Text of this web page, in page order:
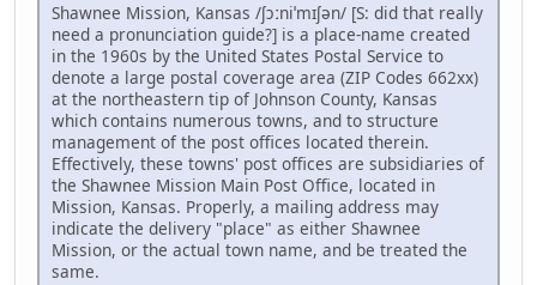
Shawnee Mission, Kansas /ʃɔːniˈmɪʃən/ [S: did that really
need a pronunciation guide?] is a place-name created
in the 1960s by the United States Postal Service to
denote a large postal coverage area (ZIP Codes 662xx)
at the northeastern tip of Johnson County, Kansas
which contains numerous towns, and to structure
management of the post offices located therein.
Effectively, these towns' post offices are subsidiaries of
the Shawnee Mission Main Post Office, located in
Mission, Kansas. Properly, a mailing address may
indicate the delivery "place" as either Shawnee
Mission, or the actual town name, and be treated the
same.